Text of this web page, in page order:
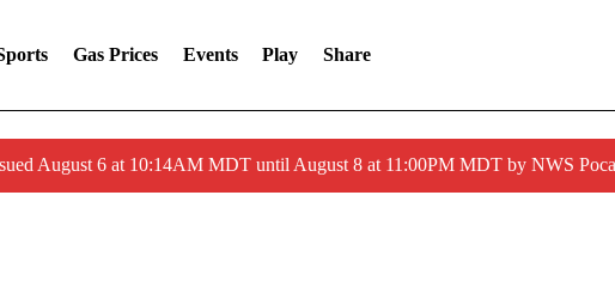
Gas Prices Events Play Share
August 6 at 10:14AM MDT until August 8 at 11:00PM MDT by NWS